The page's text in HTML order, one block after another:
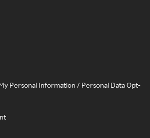
Personal Information / Personal Data Opt-